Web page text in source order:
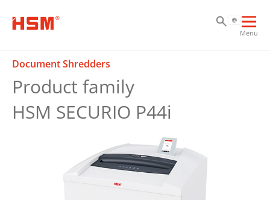
Menu
Document Shredders
Product family
HSM SECURIO P44i